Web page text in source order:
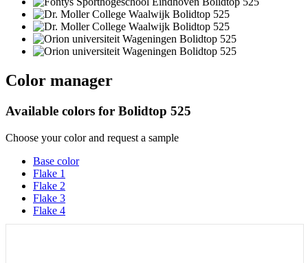
Color manager
Available colors for Bolidtop 525
Choose your color and request a sample
Base color
Flake 1
Flake 2
Flake 3
Flake 4